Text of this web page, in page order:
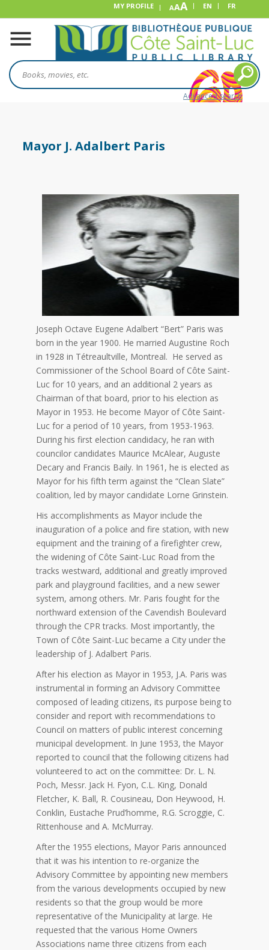
MY PROFILE AAA EN FR
Advanced search
Mayor J. Adalbert Paris
Joseph Octave Eugene Adalbert “Bert” Paris was
born in the year 1900. He married Augustine Roch
in 1928 in Tétreaultville, Montreal. He served as
Commissioner of the School Board of Côte Saint-
Luc for 10 years, and an additional 2 years as
Chairman of that board, prior to his election as
Mayor in 1953. He become Mayor of Côte Saint-
Luc for a period of 10 years, from 1953-1963.
During his first election candidacy, he ran with
councilor candidates Maurice McAlear, Auguste
Decary and Francis Baily. In 1961, he is elected as
Mayor for his fifth term against the “Clean Slate”
coalition, led by mayor candidate Lorne Grinstein.
His accomplishments as Mayor include the
inauguration of a police and fire station, with new
equipment and the training of a firefighter crew,
the widening of Côte Saint-Luc Road from the
tracks westward, additional and greatly improved
park and playground facilities, and a new sewer
system, among others. Mr. Paris fought for the
northward extension of the Cavendish Boulevard
through the CPR tracks. Most importantly, the
Town of Côte Saint-Luc became a City under the
leadership of J. Adalbert Paris.
After his election as Mayor in 1953, J.A. Paris was
instrumental in forming an Advisory Committee
composed of leading citizens, its purpose being to
consider and report with recommendations to
Council on matters of public interest concerning
municipal development. In June 1953, the Mayor
reported to council that the following citizens had
volunteered to act on the committee: Dr. L. N.
Poch, Messr. Jack H. Fyon, C.L. King, Donald
Fletcher, K. Ball, R. Cousineau, Don Heywood, H.
Conklin, Eustache Prud’homme, R.G. Scroggie, C.
Rittenhouse and A. McMurray.
After the 1955 elections, Mayor Paris announced
that it was his intention to re-organize the
Advisory Committee by appointing new members
from the various developments occupied by new
residents so that the group would be more
representative of the Municipality at large. He
requested that the various Home Owners
Associations name three citizens from each